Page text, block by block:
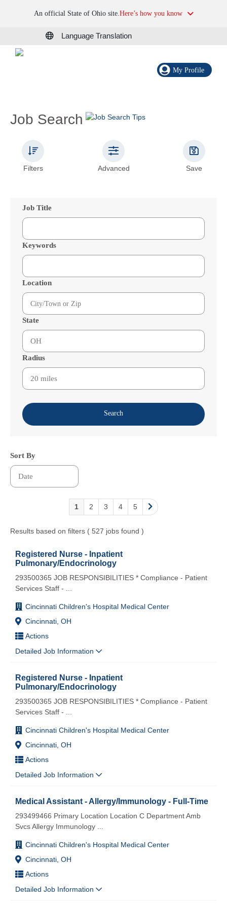
An official State of Ohio site.Here’s how you know
Language Translation
My Profile
Job Search
Filters Advanced Save
Job Title
Keywords
Location
State
Radius
Search
1 2 3 4 5
Sort By
Results based on filters ( 527 jobs found )
Registered Nurse - Inpatient
Pulmonary/Endocrinology
Cincinnati Children's Hospital Medical Center
Cincinnati, OH
Actions
293500365 JOB RESPONSIBILITIES * Compliance - Patient
Services Staff -
Detailed Job Information
Registered Nurse - Inpatient
Pulmonary/Endocrinology
Cincinnati Children's Hospital Medical Center
Cincinnati, OH
Actions
293500365 JOB RESPONSIBILITIES * Compliance - Patient
Services Staff -
Detailed Job Information
Medical Assistant - Allergy/Immunology - Full-Time
Cincinnati Children's Hospital Medical Center
Cincinnati, OH
Actions
293499466 Primary Location Location C Department Amb
Svcs Allergy Immunology
Detailed Job Information